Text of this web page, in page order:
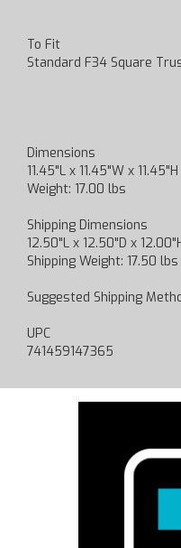
To Fit
Standard F34 Square
Dimensions
11.45"L x 11.45"W x 11.45"H
Weight: 17.00 lbs
Shipping Dimensions
12.50"L x 12.50"D x
Shipping Weight: 17.50 lbs
Suggested Shipping
UPC
741459147365